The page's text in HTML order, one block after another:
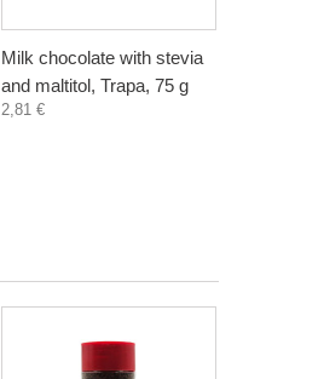
Milk chocolate with stevia
and maltitol, Trapa, 75 g
2,81 €